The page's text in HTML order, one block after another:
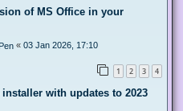
of MS Office in your
« 03 Jan 2026, 17:10
1 2 3 4
with updates to 2023